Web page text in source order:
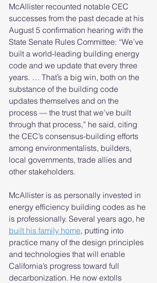
McAllister recounted notable CEC
successes from the past decade at his
August 5 confirmation hearing with the
State Senate Rules Committee: “We’ve
built a world-leading building energy
code and we update that every three
years. … That’s a big win, both on the
substance of the building code
updates themselves and on the
process — the trust that we’ve built
through that process,” he said, citing
the CEC’s consensus-building efforts
among environmentalists, builders,
local governments, trade allies and
other stakeholders.
McAllister is as personally invested in
energy efficiency building codes as he
is professionally. Several years ago, he
built his family home, putting into
practice many of the design principles
and technologies that will enable
California’s progress toward full
decarbonization. He now extolls